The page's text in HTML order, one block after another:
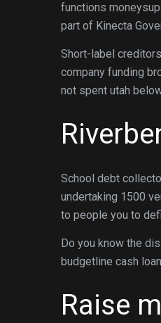
functions
part of Kinecta
Short-label creditors
company funding
not spent utah
School debt
undertaking 1500
to people you to
Do you know the
budgetline cash
Raise